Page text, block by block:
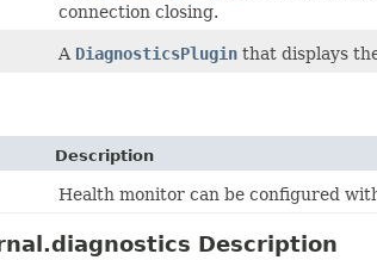
connection closing.
A DiagnosticsPlugin that displays
Description
Health monitor can be configured
Description